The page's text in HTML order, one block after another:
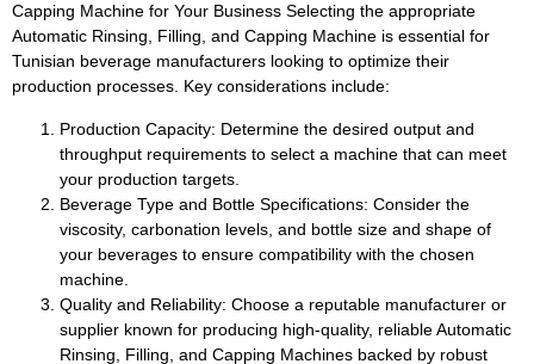
Capping Machine for Your Business Selecting the appropriate
Automatic Rinsing, Filling, and Capping Machine is essential for
Tunisian beverage manufacturers looking to optimize their
production processes. Key considerations include:
Production Capacity: Determine the desired output and
throughput requirements to select a machine that can meet
your production targets.
Beverage Type and Bottle Specifications: Consider the
viscosity, carbonation levels, and bottle size and shape of
your beverages to ensure compatibility with the chosen
machine.
Quality and Reliability: Choose a reputable manufacturer or
supplier known for producing high-quality, reliable Automatic
Rinsing, Filling, and Capping Machines backed by robust